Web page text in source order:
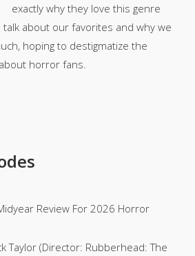
exactly why they love this genre
about our favorites and why we
hoping to destigmatize the
horror fans.
Review For 2026 Horror
Taylor (Director: Rubberhead: The